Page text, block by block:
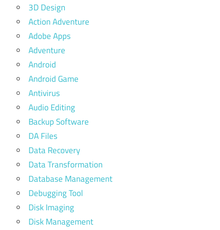
3D Design
Action Adventure
Adobe Apps
Adventure
Android
Android Game
Antivirus
Audio Editing
Backup Software
DA Files
Data Recovery
Data Transformation
Database Management
Debugging Tool
Disk Imaging
Disk Management